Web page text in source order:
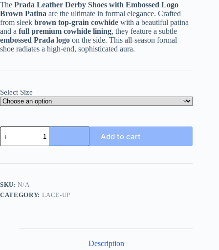
The Prada Leather Derby Shoes with Embossed Logo
Brown Patina are the ultimate in formal elegance. Crafted
from sleek brown top-grain cowhide with a beautiful patina
and a full premium cowhide lining, they feature a subtle
embossed Prada logo on the side. This all-season formal
shoe radiates a high-end, sophisticated aura.
Select Size
Prada
Men's
Formal
Up
Brown
quantity
Add to cart
SKU:N/A
CATEGORY: LACE-UP
Description